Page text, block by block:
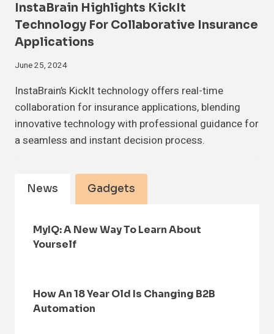
InstaBrain Highlights KickIt
Technology For Collaborative Insurance
Applications
June 25, 2024
InstaBrain’s KickIt technology offers real-time
collaboration for insurance applications, blending
innovative technology with professional guidance for
a seamless and instant decision process.
News Gadgets
MyIQ: A New Way To Learn About
Yourself
How An 18 Year Old Is Changing B2B
Automation